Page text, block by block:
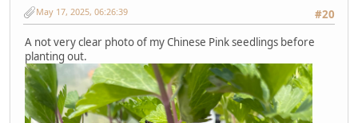
#20
May 17, 2025, 06:26:39
A not very clear photo of my Chinese Pink seedlings before
planting out.